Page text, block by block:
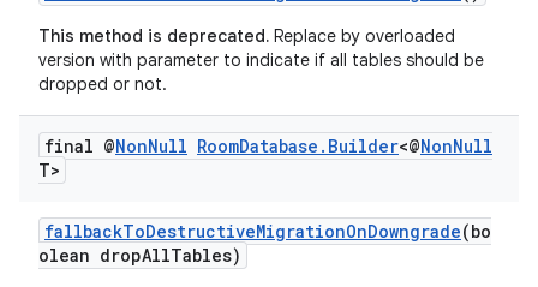
This method is deprecated. Replace by overloaded
version with parameter to indicate if all tables should be
dropped or not.
final @NonNull RoomDatabase . Builder<@NonNull
T>
fallbackToDestructiveMigrationOnDowngrade(bo
olean dropAllTables)